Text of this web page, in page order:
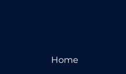
Home